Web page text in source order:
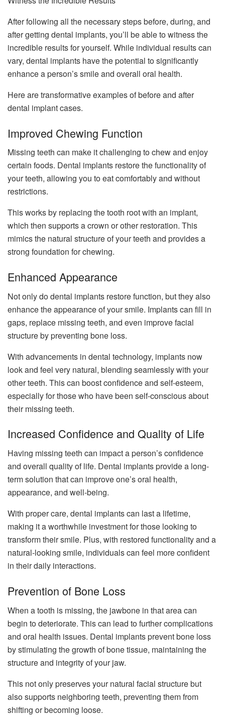
After following all the necessary steps before, during, and
after getting dental implants, you’ll be able to witness the
incredible results for yourself. While individual results can
vary, dental implants have the potential to significantly
enhance a person’s smile and overall oral health.
Here are transformative examples of before and after
dental implant cases.
Improved Chewing Function
Missing teeth can make it challenging to chew and enjoy
certain foods. Dental implants restore the functionality of
your teeth, allowing you to eat comfortably and without
restrictions.
This works by replacing the tooth root with an implant,
which then supports a crown or other restoration. This
mimics the natural structure of your teeth and provides a
strong foundation for chewing.
Enhanced Appearance
Not only do dental implants restore function, but they also
enhance the appearance of your smile. Implants can fill in
gaps, replace missing teeth, and even improve facial
structure by preventing bone loss.
With advancements in dental technology, implants now
look and feel very natural, blending seamlessly with your
other teeth. This can boost confidence and self-esteem,
especially for those who have been self-conscious about
their missing teeth.
Increased Confidence and Quality of Life
Having missing teeth can impact a person’s confidence
and overall quality of life. Dental implants provide a long-
term solution that can improve one’s oral health,
appearance, and well-being.
With proper care, dental implants can last a lifetime,
making it a worthwhile investment for those looking to
transform their smile. Plus, with restored functionality and a
natural-looking smile, individuals can feel more confident
in their daily interactions.
Prevention of Bone Loss
When a tooth is missing, the jawbone in that area can
begin to deteriorate. This can lead to further complications
and oral health issues. Dental implants prevent bone loss
by stimulating the growth of bone tissue, maintaining the
structure and integrity of your jaw.
This not only preserves your natural facial structure but
also supports neighboring teeth, preventing them from
shifting or becoming loose.